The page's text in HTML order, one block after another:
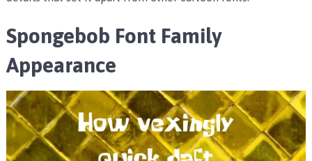
Spongebob Font Family
Appearance